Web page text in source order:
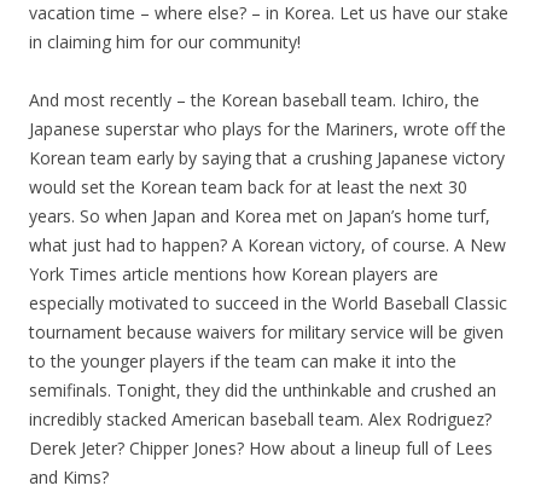
vacation time – where else? – in Korea. Let us have our stake
in claiming him for our community!
And most recently – the Korean baseball team. Ichiro, the
Japanese superstar who plays for the Mariners, wrote off the
Korean team early by saying that a crushing Japanese victory
would set the Korean team back for at least the next 30
years. So when Japan and Korea met on Japan’s home turf,
what just had to happen? A Korean victory, of course. A New
York Times article mentions how Korean players are
especially motivated to succeed in the World Baseball Classic
tournament because waivers for military service will be given
to the younger players if the team can make it into the
semifinals. Tonight, they did the unthinkable and crushed an
incredibly stacked American baseball team. Alex Rodriguez?
Derek Jeter? Chipper Jones? How about a lineup full of Lees
and Kims?